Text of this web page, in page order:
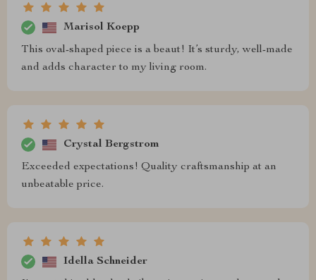
Marisol Koepp
This oval-shaped piece is a beaut! It’s sturdy, well-made
and adds character to my living room.
Crystal Bergstrom
Exceeded expectations! Quality craftsmanship at an
unbeatable price.
Idella Schneider